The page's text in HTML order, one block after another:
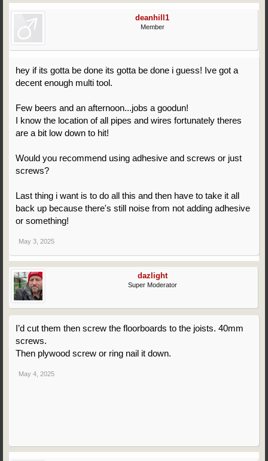
deanhill1
Member
hey if its gotta be done its gotta be done i guess! Ive got a
decent enough multi tool.
Few beers and an afternoon...jobs a goodun!
I know the location of all pipes and wires fortunately theres
are a bit low down to hit!
Would you recommend using adhesive and screws or just
screws?
Last thing i want is to do all this and then have to take it all
back up because there's still noise from not adding adhesive
or something!
May 3, 2025
dazlight
Super Moderator
I’d cut them then screw the floorboards to the joists. 40mm
screws.
Then plywood screw or ring nail it down.
May 4, 2025